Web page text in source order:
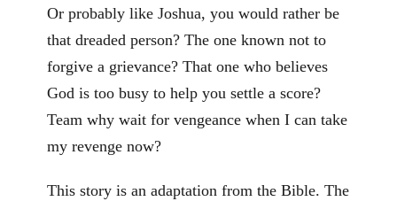
Or probably like Joshua, you would rather be
that dreaded person? The one known not to
forgive a grievance? That one who believes
God is too busy to help you settle a score?
Team why wait for vengeance when I can take
my revenge now?
This story is an adaptation from the Bible. The